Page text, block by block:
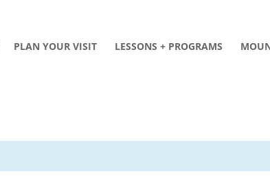
PLAN YOUR VISIT LESSONS + PROGRAMS